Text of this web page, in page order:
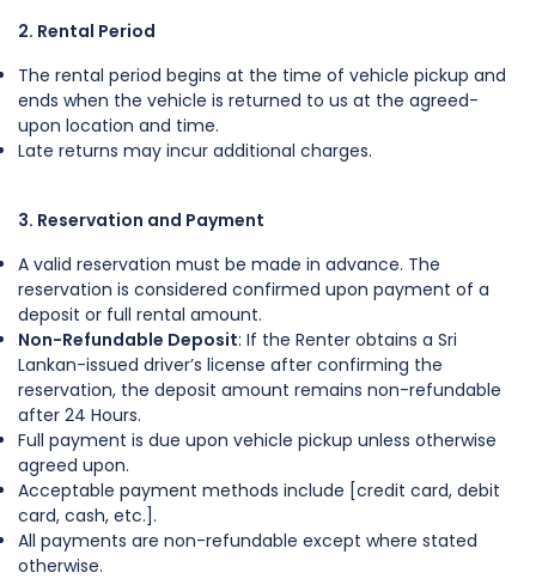
2. Rental Period
The rental period begins at the time of vehicle pickup and
ends when the vehicle is returned to us at the agreed-
upon location and time.
Late returns may incur additional charges.
3. Reservation and Payment
A valid reservation must be made in advance. The
reservation is considered confirmed upon payment of a
deposit or full rental amount.
Non-Refundable Deposit: If the Renter obtains a Sri
Lankan-issued driver’s license after confirming the
reservation, the deposit amount remains non-refundable
after 24 Hours.
Full payment is due upon vehicle pickup unless otherwise
agreed upon.
Acceptable payment methods include [credit card, debit
card, cash, etc.].
All payments are non-refundable except where stated
otherwise.